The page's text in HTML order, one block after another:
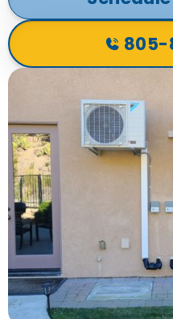
805-